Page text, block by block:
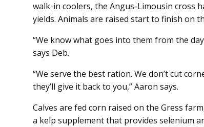
walk-in coolers, the Angus-Limousin cross
yields. Animals are raised start to finish on
“We know what goes into them from the
says Deb.
“We serve the best ration. We don’t cut
they’ll give it back to you,” Aaron says.
Calves are fed corn raised on the Gress
a kelp supplement that provides selenium